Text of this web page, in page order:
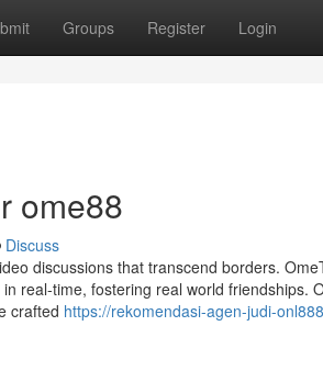
Groups Register Login
ome88
Discuss
discussions that transcend borders.
real-time, fostering real world friendships.
crafted https://rekomendasi-agen-judi-